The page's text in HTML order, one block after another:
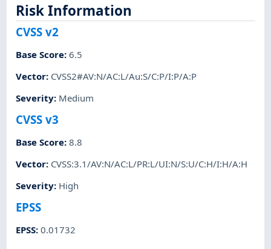
Risk Information
CVSS v2
Base Score:6.5
Vector: CVSS2#AV:N/AC:L/Au:S/C:P/I:P/A:P
Severity: Medium
CVSS v3
Base Score:8.8
Vector: CVSS:3.1/AV:N/AC:L/PR:L/UI:N/S:U/C:H/I:H/A:H
Severity: High
EPSS
EPSS:0.01732